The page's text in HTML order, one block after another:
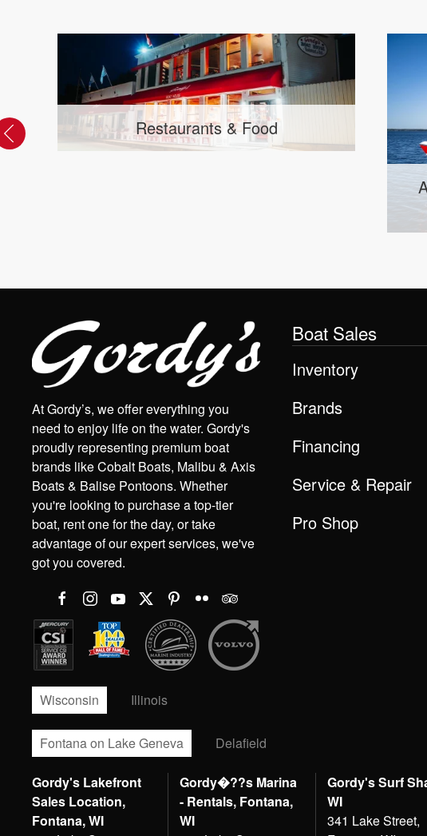
At Gordy’s, we offer everything you
need to enjoy life on the water. Gordy's
proudly representing premium boat
brands like Cobalt Boats, Malibu & Axis
Boats & Balise Pontoons. Whether
you're looking to purchase a top-tier
boat, rent one for the day, or take
advantage of our expert services, we've
got you covered.
Boat Sales
Inventory
Brands
Financing
Service & Repair
Pro Shop
Wisconsin Illinois
Fontana on Lake Geneva Delafield
Gordy's Lakefront
Sales Location,
Fontana, WI
Gordy�??s Marina
- Rentals, Fontana,
WI
Gordy's Surf
WI
341 Lake Street,